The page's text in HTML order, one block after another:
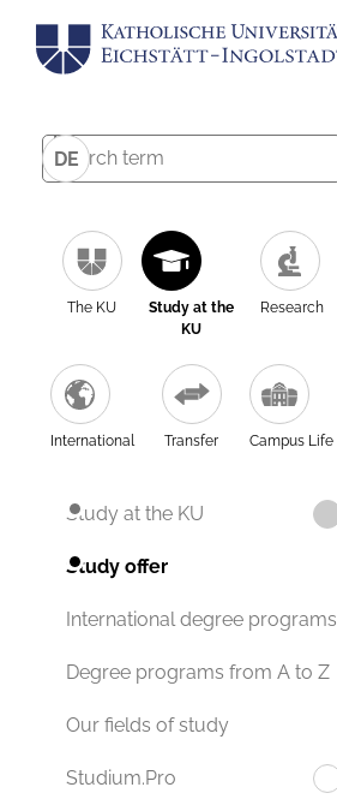
DE
The KU
Study at the
KU
Research
International Transfer Campus Life
Study at the KU
Study offer
International degree programs
Degree programs from A to Z
Our fields of study
Studium.Pro